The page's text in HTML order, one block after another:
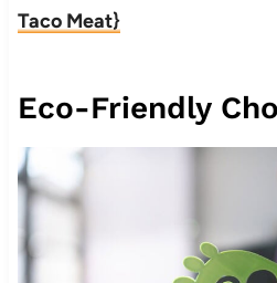
Taco Meat}
Eco-Friendly